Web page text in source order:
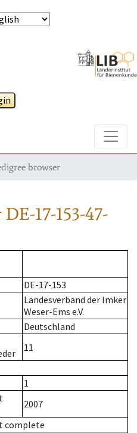
browser
DE-17-153-47-
DE-17-153
Landesverband der Imker
Weser-Ems e.V.
Deutschland
11
1
2007
complete